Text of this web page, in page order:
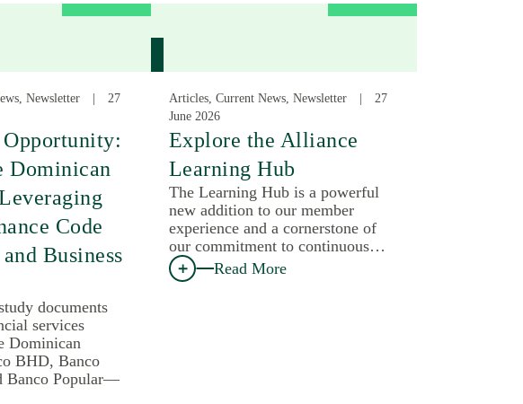
Newsletter
27
Dominican
Code
Business
documents
services
Dominican
BHD, Banco
Banco Popular—
Articles, Current News, Newsletter
27
June 2026
Explore the Alliance
Learning Hub
The Learning Hub is a powerful
new addition to our member
experience and a cornerstone of
our commitment to continuous…
Read More